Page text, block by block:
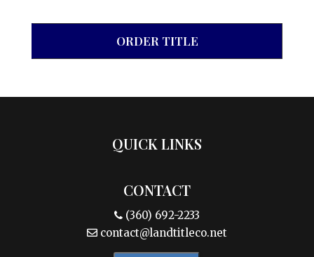
ORDER TITLE
QUICK LINKS
CONTACT
(360) 692-2233
contact@landtitleco.net